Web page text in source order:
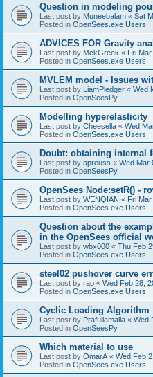
Question in modeling
Last post by Muneebalam « Sat
Posted in OpenSees.exe Users
ADVICES FOR Gravity
Last post by MekGreek « Fri
Posted in OpenSees.exe Users
MVLEM model - Issues
Last post by LiamPledger « Wed
Posted in OpenSeesPy
Modelling hyperelasticity
Last post by Cheesella « Wed
Posted in OpenSees.exe Users
Doubt: obtaining internal
Last post by apreuss « Wed Mar
Posted in OpenSeesPy
OpenSees Node:setR() -
Last post by WENQIAN « Fri
Posted in OpenSees.exe Users
Question about the
in the OpenSees official
Last post by wbx000 « Thu Feb
Posted in OpenSees.exe Users
steel02 pushover curve
Last post by rao « Wed Feb 28,
Posted in OpenSees.exe Users
Cyclic Loading Algorithm
Last post by Prafullamalla « Wed
Posted in OpenSeesPy
Which material to use
Last post by OmarA « Wed Feb
Posted in OpenSees.exe Users